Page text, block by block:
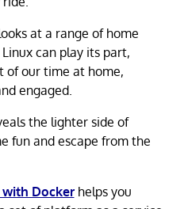
at a range of home
can play its part,
of our time at home,
engaged.
the lighter side of
fun and escape from the
Dockerhelps you